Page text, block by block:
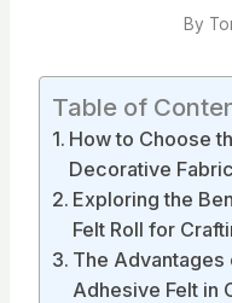
By
Table of
How to Choose
Decorative
Exploring the
Felt Roll for
The
Adhesive Felt in